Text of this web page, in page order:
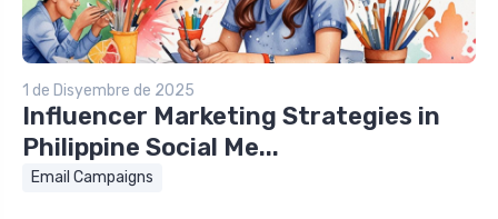
1 de Disyembre de 2025
Influencer Marketing Strategies in
Philippine Social Me...
Email Campaigns